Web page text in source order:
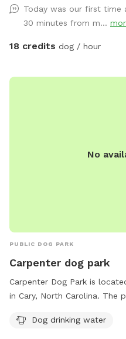
Today was our first time
30 minutes from m...
18 credits dog / hour
No
PUBLIC DOG PARK
Carpenter dog park
Carpenter Dog Park is
in Cary, North Carolina. The
provides amenities such as
Dog drinking water